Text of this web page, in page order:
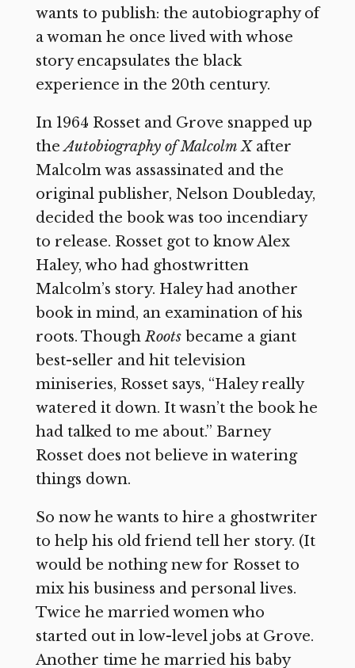
wants to publish: the autobiography of
a woman he once lived with whose
story encapsulates the black
experience in the 20th century.
In 1964 Rosset and Grove snapped up
theAutobiography of Malcolm X after
Malcolm was assassinated and the
original publisher, Nelson Doubleday,
decided the book was too incendiary
to release. Rosset got to know Alex
Haley, who had ghostwritten
Malcolm’s story. Haley had another
book in mind, an examination of his
roots. ThoughRoots became a giant
best-seller and hit television
miniseries, Rosset says, “Haley really
watered it down. It wasn’t the book he
had talked to me about.” Barney
Rosset does not believe in watering
things down.
So now he wants to hire a ghostwriter
to help his old friend tell her story. (It
would be nothing new for Rosset to
mix his business and personal lives.
Twice he married women who
started out in low-level jobs at Grove.
Another time he married his baby